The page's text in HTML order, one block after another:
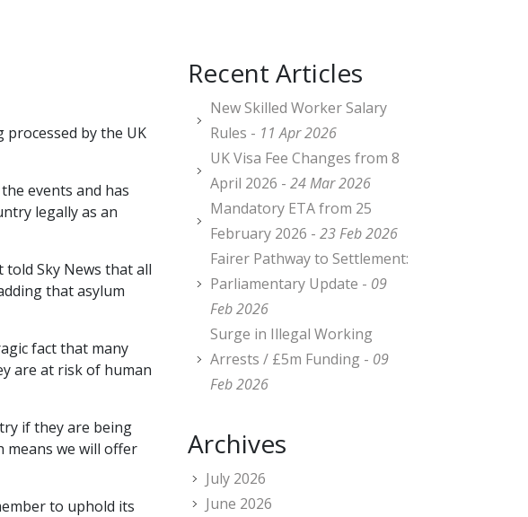
by the UK
events and has
legally as an
told Sky News that all
that asylum
fact that many
are at risk of human
if they are being
means we will offer
to uphold its
Recent Articles
New Skilled Worker Salary
Rules - 11 Apr 2026
UK Visa Fee Changes from 8
April 2026 - 24 Mar 2026
Mandatory ETA from 25
February 2026 - 23 Feb 2026
Fairer Pathway to Settlement:
Parliamentary Update - 09
Feb 2026
Surge in Illegal Working
Arrests / £5m Funding - 09
Feb 2026
Archives
July 2026
June 2026